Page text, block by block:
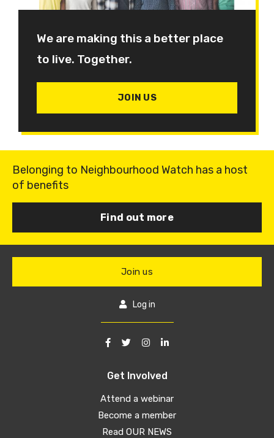
We are making this a better place
to live. Together.
JOIN US
Belonging to Neighbourhood Watch has a host
of benefits
Find out more
Get Involved
Attend a webinar
Become a member
Read OUR NEWS
Join us
Log in